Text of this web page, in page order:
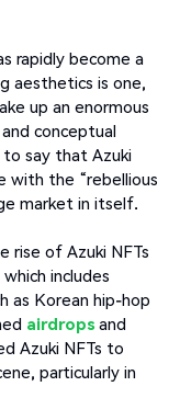
rapidly become a
aesthetics is one,
up an enormous
conceptual
to say that Azuki
with the “rebellious
market in itself.
rise of Azuki NFTs
includes
as Korean hip-hop
airdropsand
Azuki NFTs to
particularly in